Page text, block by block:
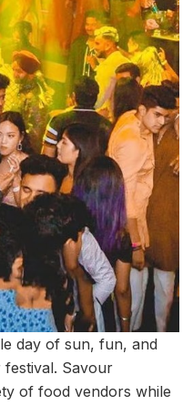
day of sun, fun, and
festival. Savour
of food vendors while